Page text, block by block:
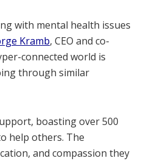
with mental health issues
Kramb, CEO and co-
connected world is
through similar
boasting over 500
help others. The
and compassion they